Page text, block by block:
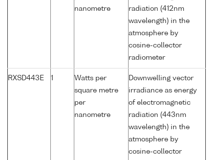
nanometre
radiation (412nm
wavelength) in the
atmosphere by
cosine-collector
radiometer
RXSD443E 1
Watts per
square metre
per
nanometre
Downwelling vector
irradiance as energy
of electromagnetic
radiation (443nm
wavelength) in the
atmosphere by
cosine-collector